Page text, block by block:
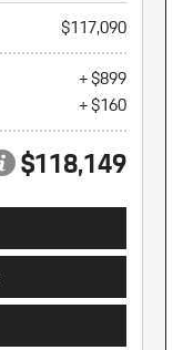
$117,090
+ $899
+ $160
$118,149